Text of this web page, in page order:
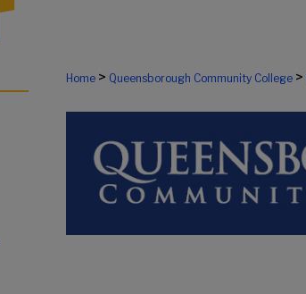
Home > Queensborough Community College >